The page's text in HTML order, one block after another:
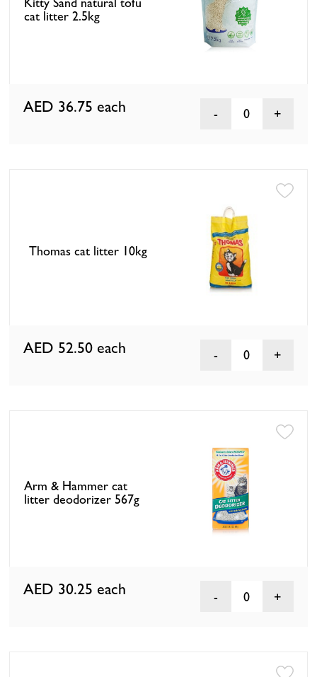
cat litter 2.5kg
AED 36.75 each 0
Thomas cat litter 10kg
AED 52.50 each 0
Arm & Hammer cat
litter deodorizer 567g
AED 30.25 each 0